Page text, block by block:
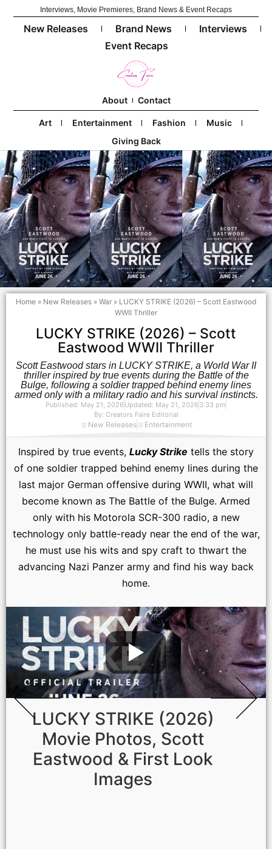
Interviews, Movie Premieres, Brand News & Event Recaps
New Releases Brand News
Interviews
Event Recaps
About Contact
Art Entertainment Fashion
Music
Giving Back
Home » New Releases » War » LUCKY STRIKE (2026) – Scott Eastwood
WWII Thriller
LUCKY STRIKE (2026) – Scott
Eastwood WWII Thriller
Scott Eastwood stars in LUCKY STRIKE, a World War II
thriller inspired by true events during the Battle of the
Bulge, following a soldier trapped behind enemy lines
armed only with a military radio and his survival instincts.
Published: May 21, 2026 Updated: May 21, 2026 3:33 pm
By: Creators Faire Editorial
New Releases Entertainment
Inspired by true events, Lucky Strike tells the story
of one soldier trapped behind enemy lines during the
last major German offensive during WWII, what will
become known as The Battle of the Bulge. Armed
only with his Motorola SCR-300 radio, a new
technology only battle-ready near the end of the war,
he must use his wits and spy craft to thwart the
advancing Nazi Panzer army and find his way back
home.
LUCKY STRIKE (2026)
Movie Photos, Scott
Eastwood & First Look
Images